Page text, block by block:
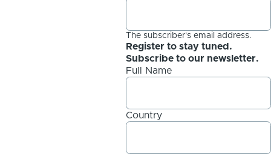
The subscriber's email address.
Register to stay tuned.
Subscribe to our newsletter.
Full Name
Country